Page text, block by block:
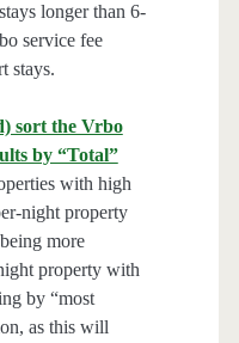
longer than 6-
service fee
stays.
sort the Vrbo
by “Total”
with high
night property
more
property with
by “most
as this will